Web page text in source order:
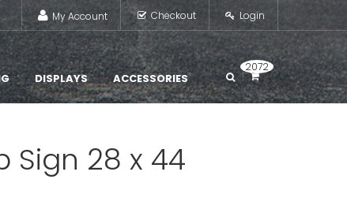
My Account Checkout Login
DISPLAYS ACCESSORIES
2072
Sign 28 x 44